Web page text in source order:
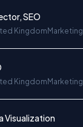
SEO
KingdomMarketing
KingdomMarketing
Visualization